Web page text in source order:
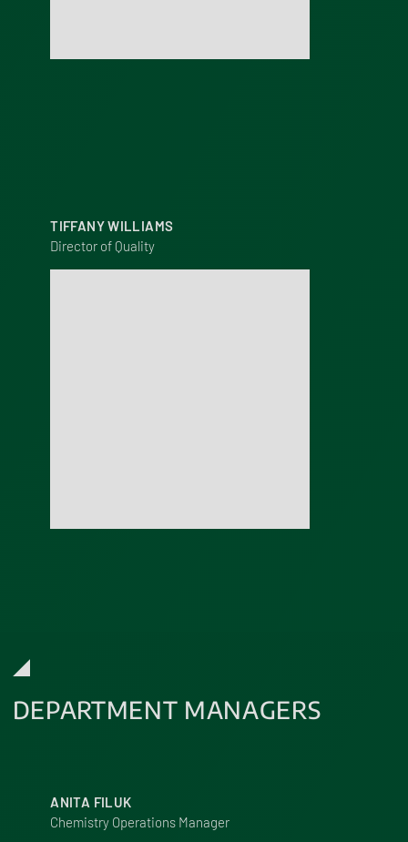
TIFFANY WILLIAMS
Director of Quality
DEPARTMENT MANAGERS
ANITA FILUK
Chemistry Operations Manager